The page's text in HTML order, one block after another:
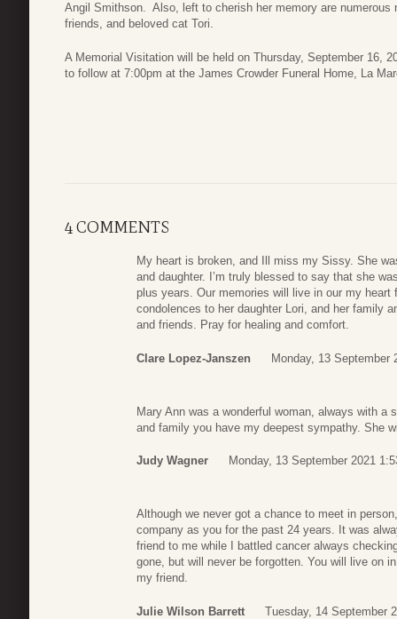
Angil Smithson. Also, left to cherish her memory are
friends, and beloved cat Tori.
A Memorial Visitation will be held on Thursday, September 16,
to follow at 7:00pm at the James Crowder Funeral Home, La
4 COMMENTS
My heart is broken, and Ill miss my Sissy. She
and daughter. I’m truly blessed to say that she
plus years. Our memories will live in our my
condolences to her daughter Lori, and her family
and friends. Pray for healing and comfort.
Clare Lopez-Janszen Monday, 13 September
Mary Ann was a wonderful woman, always with a
and family you have my deepest sympathy. She
Judy Wagner Monday, 13 September 2021
Although we never got a chance to meet in
company as you for the past 24 years. It was
friend to me while I battled cancer always
gone, but will never be forgotten. You will live on
my friend.
Julie Wilson Barrett Tuesday, 14 September